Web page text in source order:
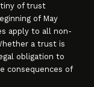
of trust
of May
apply to all non-
a trust is
obligation to
consequences of